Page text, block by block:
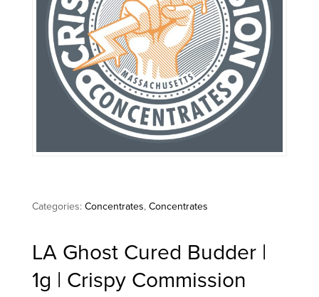
Categories:Concentrates,Concentrates
LA Ghost Cured Budder |
1g | Crispy Commission
Flavors
$3.00 + ADD